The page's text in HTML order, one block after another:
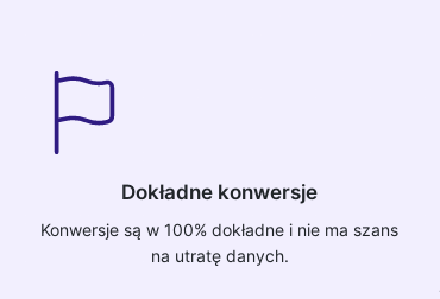
Dokładne konwersje
Konwersje są w 100% dokładne i nie ma szans
na utratę danych.